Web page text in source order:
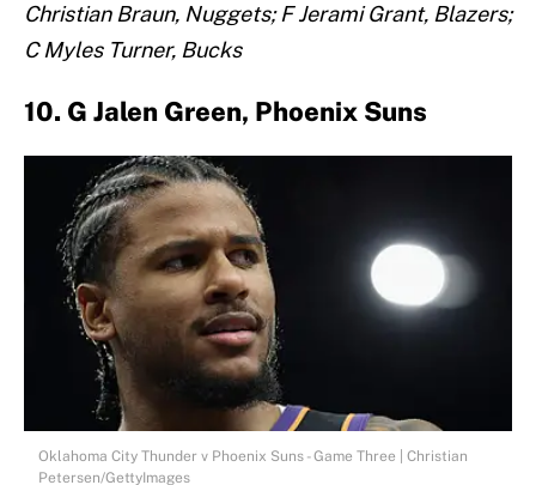
Christian Braun, Nuggets; F Jerami Grant, Blazers;
C Myles Turner, Bucks
10. G Jalen Green, Phoenix Suns
Oklahoma City Thunder v Phoenix Suns - Game Three | Christian
Petersen/GettyImages